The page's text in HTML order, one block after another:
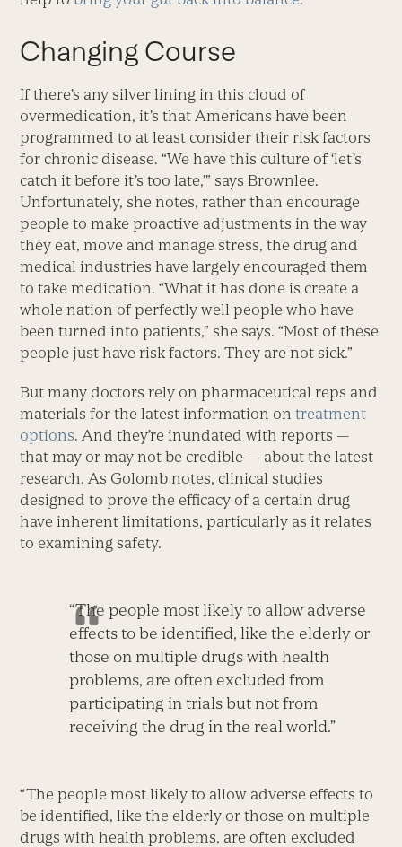
Changing Course
If there’s any silver lining in this cloud of
overmedication, it’s that Americans have been
programmed to at least consider their risk factors
for chronic disease. “We have this culture of ‘let’s
catch it before it’s too late,’” says Brownlee.
Unfortunately, she notes, rather than encourage
people to make proactive adjustments in the way
they eat, move and manage stress, the drug and
medical industries have largely encouraged them
to take medication. “What it has done is create a
whole nation of perfectly well people who have
been turned into patients,” she says. “Most of these
people just have risk factors. They are not sick.”
But many doctors rely on pharmaceutical reps and
materials for the latest information on treatment
options. And they’re inundated with reports —
that may or may not be credible — about the latest
research. As Golomb notes, clinical studies
designed to prove the efficacy of a certain drug
have inherent limitations, particularly as it relates
to examining safety.
“The people most likely to allow adverse
effects to be identified, like the elderly or
those on multiple drugs with health
problems, are often excluded from
participating in trials but not from
receiving the drug in the real world.”
“The people most likely to allow adverse effects to
be identified, like the elderly or those on multiple
drugs with health problems, are often excluded